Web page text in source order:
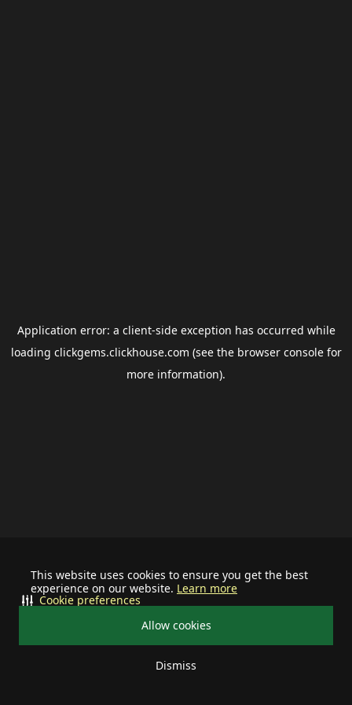
This website uses cookies to ensure you get the best
experience on our website. Learn more
Allow cookies
Dismiss
Cookie preferences
Application error: a client-side exception has occurred while
loading clickgems.clickhouse.com (see the browser consolefor
more information).